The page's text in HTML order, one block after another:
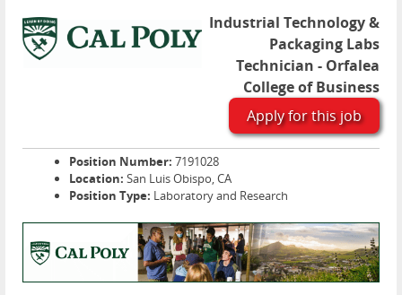
Industrial Technology &
Packaging Labs
Technician - Orfalea
College of Business
Apply for this job
Position Number: 7191028
Location: San Luis Obispo, CA
Position Type: Laboratory and Research